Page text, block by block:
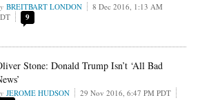
BREITBART LONDON
8 Dec 2016, 1:13 AM
9
Stone: Donald Trump Isn’t ‘All Bad
JEROME HUDSON 29 Nov 2016, 6:47 PM PDT